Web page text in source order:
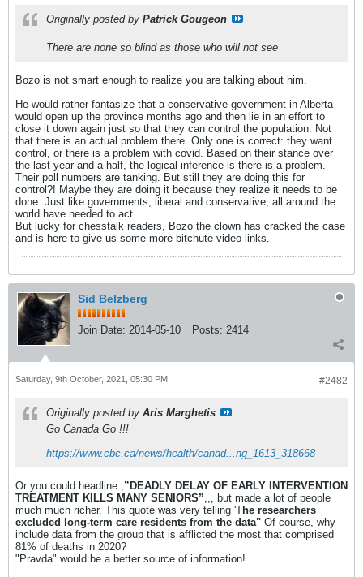
Originally posted by Patrick Gougeon
There are none so blind as those who will not see
Bozo is not smart enough to realize you are talking about him.
He would rather fantasize that a conservative government in Alberta
would open up the province months ago and then lie in an effort to
close it down again just so that they can control the population. Not
that there is an actual problem there. Only one is correct: they want
control, or there is a problem with covid. Based on their stance over
the last year and a half, the logical inference is there is a problem.
Their poll numbers are tanking. But still they are doing this for
control?! Maybe they are doing it because they realize it needs to be
done. Just like governments, liberal and conservative, all around the
world have needed to act.
But lucky for chesstalk readers, Bozo the clown has cracked the case
and is here to give us some more bitchute video links.
Sid Belzberg
Join Date: 2014-05-10 Posts: 2414
#2482
Saturday, 9th October, 2021, 05:30 PM
Originally posted by Aris Marghetis
Go Canada Go !!!
https://www.cbc.ca/news/health/canad...ng_1613_318668
Or you could headline ,”DEADLY DELAY OF EARLY INTERVENTION
TREATMENT KILLS MANY SENIORS”,,, but made a lot of people
much much richer. This quote was very telling 'The researchers
excluded long-term care residents from the data" Of course, why
include data from the group that is afflicted the most that comprised
81% of deaths in 2020?
"Pravda" would be a better source of information!